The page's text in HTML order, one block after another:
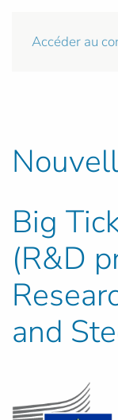
Accéder au
Big
(R&D
and